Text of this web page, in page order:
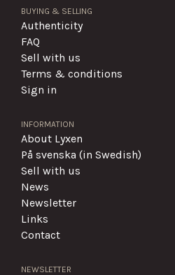
BUYING & SELLING
Authenticity
FAQ
Sell with us
Terms & conditions
Sign in
INFORMATION
About Lyxen
På svenska (in Swedish)
Sell with us
News
Newsletter
Links
Contact
NEWSLETTER